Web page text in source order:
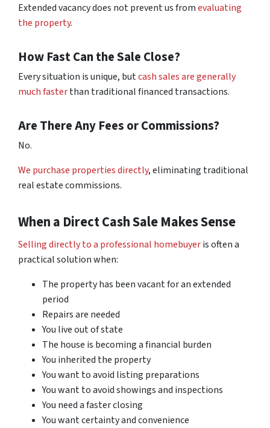
Extended vacancy does not prevent us fromevaluating
the property.
How Fast Can the Sale Close?
Every situation is unique, butcash sales are generally
much fasterthan traditional financed transactions.
Are There Any Fees or Commissions?
No.
We purchase properties directly, eliminating traditional
real estate commissions.
When a Direct Cash Sale Makes Sense
Selling directly to a professional homebuyeris often a
practical solution when:
The property has been vacant for an extended
period
Repairs are needed
You live out of state
The house is becoming a financial burden
You inherited the property
You want to avoid listing preparations
You want to avoid showings and inspections
You need a faster closing
You want certainty and convenience